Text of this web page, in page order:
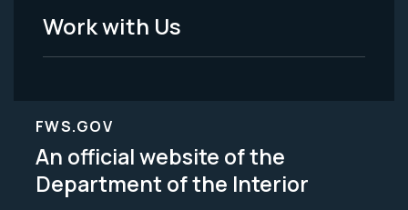
Work with Us
FWS.GOV
An official website of the
Department of the Interior